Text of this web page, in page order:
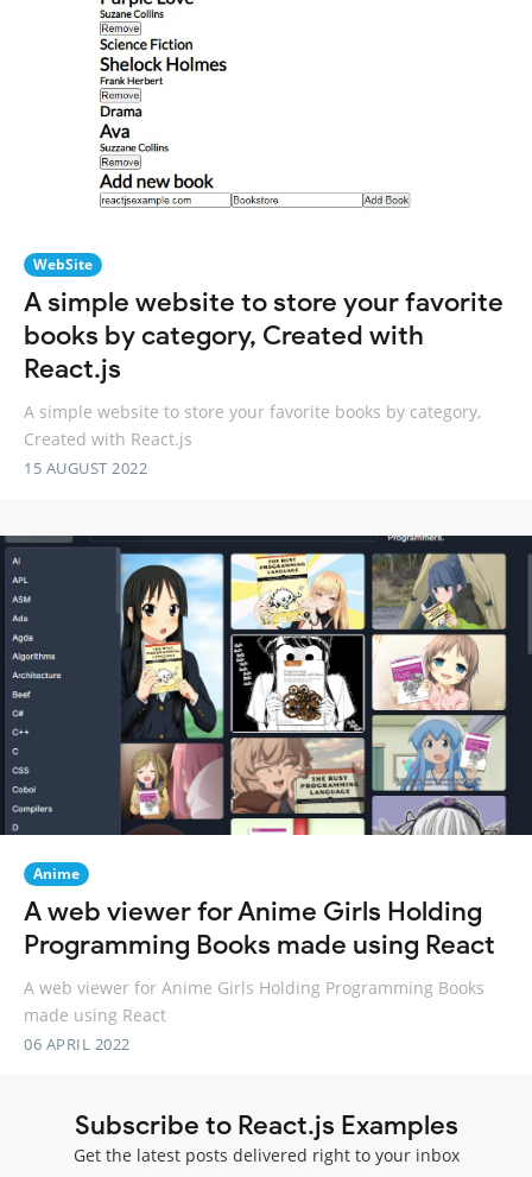
WebSite
A simple website to store your favorite
books by category, Created with
React.js
A simple website to store your favorite books by category,
Created with React.js
15 AUGUST 2022
Anime
A web viewer for Anime Girls Holding
Programming Books made using React
A web viewer for Anime Girls Holding Programming Books
made using React
06 APRIL 2022
Subscribe to React.js Examples
Get the latest posts delivered right to your inbox